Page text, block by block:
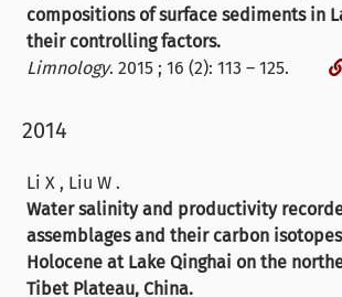
compositions of surface sediments in
their controlling factors.
Limnology. 2015 ; 16 (2): 113 – 125.
2014
Li X , Liu W .
Water salinity and productivity
assemblages and their carbon
Holocene at Lake Qinghai on the
Tibet Plateau, China.